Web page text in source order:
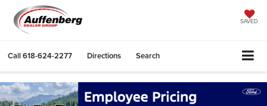
SAVED
Call618-624-2277 Directions Search